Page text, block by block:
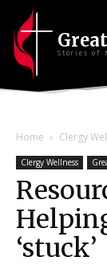
Stories of
Home Clergy
Clergy Wellness
‘stuck’